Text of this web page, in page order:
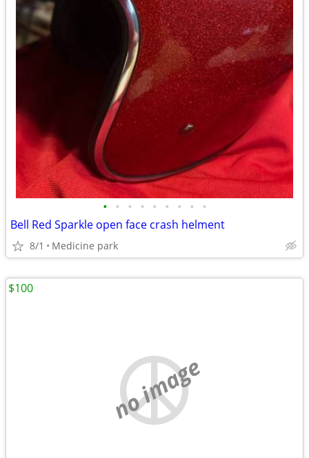
• • • • • • • • •
Bell Red Sparkle open face crash helment
8/1 Medicine park
no image
$100